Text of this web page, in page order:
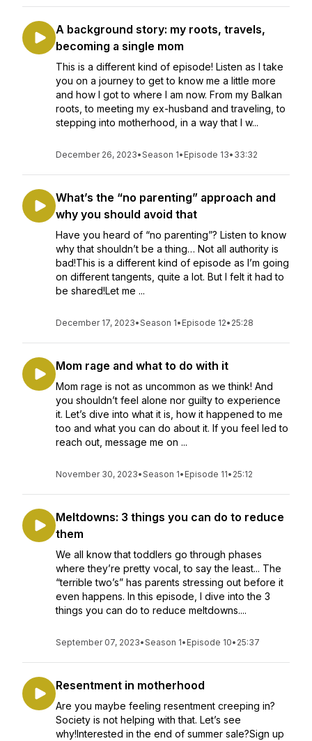
A background story: my roots, travels,
becoming a single mom
This is a different kind of episode! Listen as I take
you on a journey to get to know me a little more
and how I got to where I am now. From my Balkan
roots, to meeting my ex-husband and traveling, to
stepping into motherhood, in a way that I w...
December 26, 2023•Season 1• Episode 13• 33:32
What’s the “no parenting” approach and
why you should avoid that
Have you heard of “no parenting”? Listen to know
why that shouldn’t be a thing… Not all authority is
bad!This is a different kind of episode as I’m going
on different tangents, quite a lot. But I felt it had to
be shared!Let me ...
December 17, 2023•Season 1• Episode 12• 25:28
Mom rage and what to do with it
Mom rage is not as uncommon as we think! And
you shouldn’t feel alone nor guilty to experience
it. Let’s dive into what it is, how it happened to me
too and what you can do about it. If you feel led to
reach out, message me on ...
November 30, 2023•Season 1• Episode 11• 25:12
Meltdowns: 3 things you can do to reduce
them
We all know that toddlers go through phases
where they’re pretty vocal, to say the least... The
“terrible two’s” has parents stressing out before it
even happens. In this episode, I dive into the 3
things you can do to reduce meltdowns....
September 07, 2023•Season 1• Episode 10• 25:37
Resentment in motherhood
Are you maybe feeling resentment creeping in?
Society is not helping with that. Let’s see
why!Interested in the end of summer sale?Sign up